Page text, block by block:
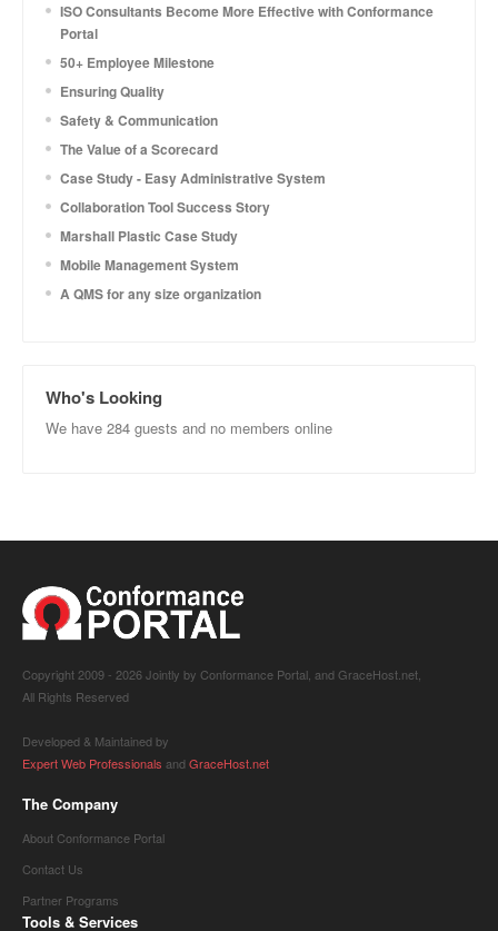
ISO Consultants Become More Effective with Conformance
Portal
50+ Employee Milestone
Ensuring Quality
Safety & Communication
The Value of a Scorecard
Case Study - Easy Administrative System
Collaboration Tool Success Story
Marshall Plastic Case Study
Mobile Management System
A QMS for any size organization
Who's Looking
We have 284 guests and no members online
Copyright 2009 - 2026 Jointly by Conformance Portal, and GraceHost.net,
All Rights Reserved
Developed & Maintained by
Expert Web Professionals and GraceHost.net
The Company
About Conformance Portal
Contact Us
Partner Programs
Tools & Services